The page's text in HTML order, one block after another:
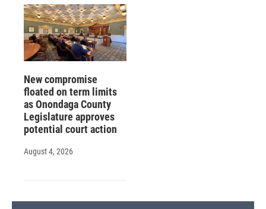
New compromise
floated on term limits
as Onondaga County
Legislature approves
potential court action
August 4, 2026